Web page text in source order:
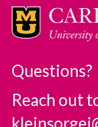
Questions?
Reach out